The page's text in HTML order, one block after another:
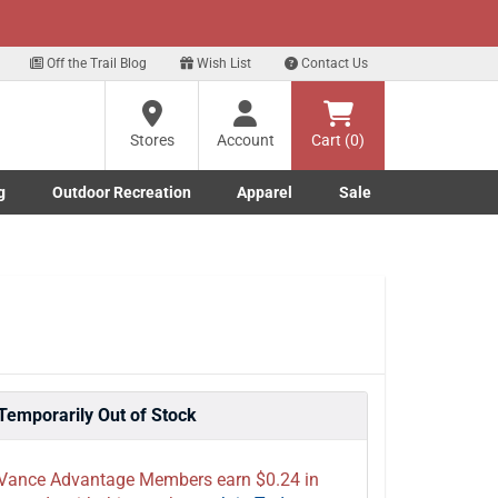
for our Text Deals!
Off the Trail Blog Wish List Contact Us
Stores
Account Cart (0)
submenu
submenu
Outdoor Recreation
Toggle Outdoor Recreation submenu
Apparel
Toggle Apparel submenu
Sale
Out of Stock
Advantage Members earn $0.24 in